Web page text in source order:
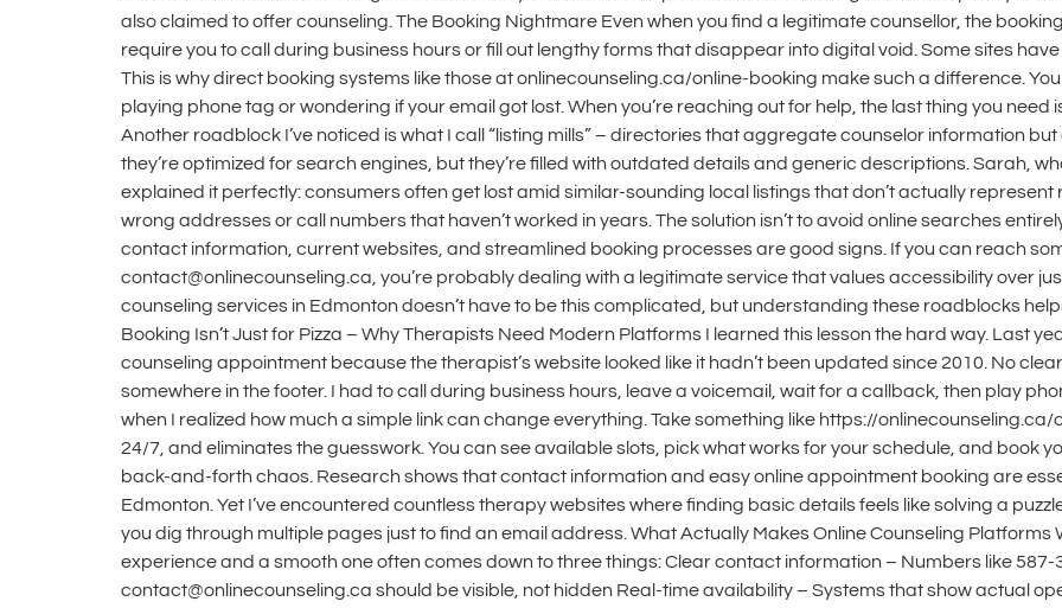
also claimed to offer counseling. The Booking Nightmare Even when you find a legitimate counsellor, the
require you to call during business hours or fill out lengthy forms that disappear into digital void. Some sites
This is why direct booking systems like those at onlinecounseling.ca/online-booking make such a difference.
playing phone tag or wondering if your email got lost. When you’re reaching out for help, the last thing you need
Another roadblock I’ve noticed is what I call “listing mills” – directories that aggregate counselor information but
they’re optimized for search engines, but they’re filled with outdated details and generic descriptions. Sarah,
explained it perfectly: consumers often get lost amid similar-sounding local listings that don’t actually represent
wrong addresses or call numbers that haven’t worked in years. The solution isn’t to avoid online searches
contact information, current websites, and streamlined booking processes are good signs. If you can reach
contact@onlinecounseling.ca, you’re probably dealing with a legitimate service that values accessibility over
counseling services in Edmonton doesn’t have to be this complicated, but understanding these roadblocks
Booking Isn’t Just for Pizza – Why Therapists Need Modern Platforms I learned this lesson the hard way. Last
counseling appointment because the therapist’s website looked like it hadn’t been updated since 2010. No
somewhere in the footer. I had to call during business hours, leave a voicemail, wait for a callback, then play
when I realized how much a simple link can change everything. Take something like https://
24/7, and eliminates the guesswork. You can see available slots, pick what works for your schedule, and book
back-and-forth chaos. Research shows that contact information and easy online appointment booking are
Edmonton. Yet I’ve encountered countless therapy websites where finding basic details feels like solving a
you dig through multiple pages just to find an email address. What Actually Makes Online Counseling
experience and a smooth one often comes down to three things: Clear contact information – Numbers like 587-
contact@onlinecounseling.ca should be visible, not hidden Real-time availability – Systems that show actual